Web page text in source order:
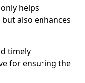
helps
also enhances
timely
for ensuring the